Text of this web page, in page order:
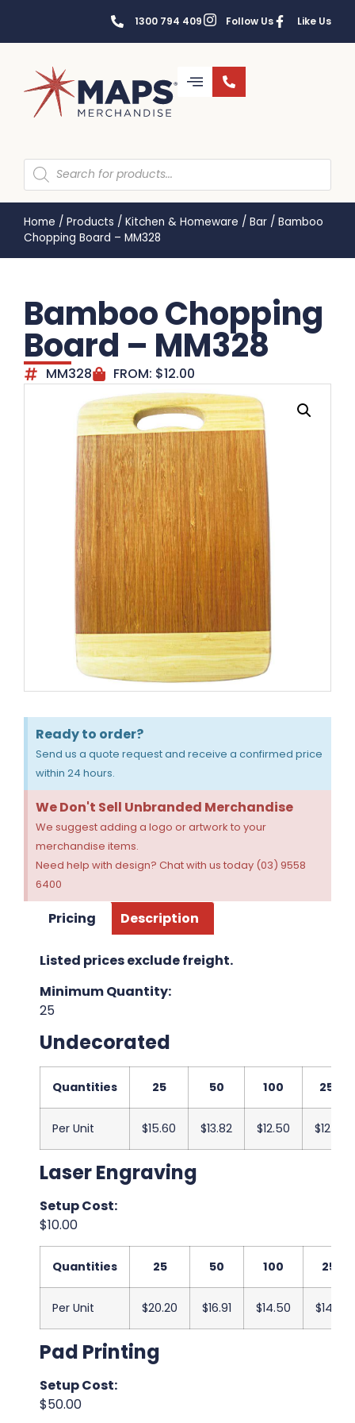
1300 794 409 Follow Us Like Us
Home / Products / Kitchen & Homeware / Bar / Bamboo
Chopping Board – MM328
Bamboo Chopping
Board – MM328
MM328 FROM: $12.00
Ready to order?
Send us a quote request and receive a confirmed price
within 24 hours.
We Don't Sell Unbranded Merchandise
We suggest adding a logo or artwork to your
merchandise items.
Need help with design? Chat with us today (03) 9558
6400
Pricing Description
Listed prices exclude freight.
Minimum Quantity:
25
Undecorated
Quantities 25 50 100 250
Per Unit $15.60 $13.82 $12.50 $12.33
Laser Engraving
Setup Cost:
$10.00
Quantities 25 50 100 250
Per Unit $20.20 $16.91 $14.50 $14.00
Pad Printing
Setup Cost:
$50.00